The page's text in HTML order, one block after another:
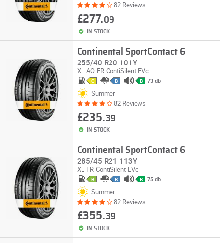
82 Reviews
£277.09
IN STOCK
Continental SportContact 6
255/40 R20 101Y
XL AO FR ContiSilent EVc
C B B 73 db
Summer
82 Reviews
£235.39
IN STOCK
Continental SportContact 6
285/45 R21 113Y
XL FR ContiSilent EVc
B B B 75 db
Summer
82 Reviews
£355.39
IN STOCK